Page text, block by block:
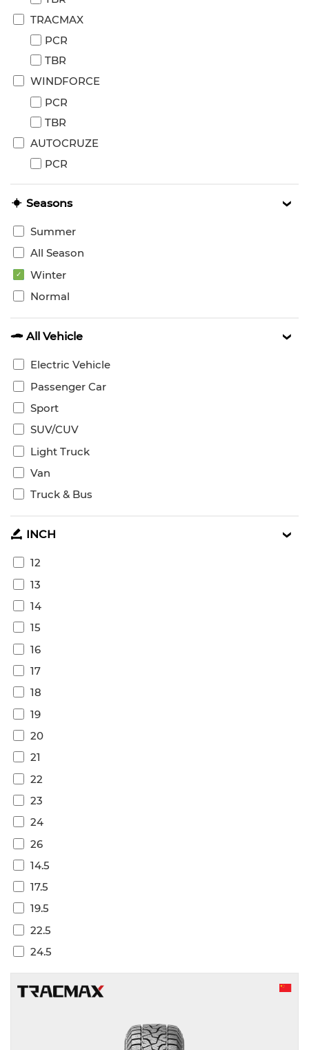
TRACMAX
PCR
TBR
WINDFORCE
PCR
TBR
AUTOCRUZE
PCR
Seasons
Summer
All Season
Winter
Normal
All Vehicle
Electric Vehicle
Passenger Car
Sport
SUV/CUV
Light Truck
Van
Truck & Bus
INCH
12
13
14
15
16
17
18
19
20
21
22
23
24
26
14.5
17.5
19.5
22.5
24.5